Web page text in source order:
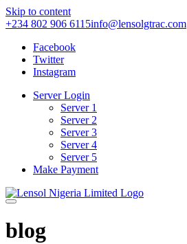
Skip to content
+234 802 906 6115info@lensolgtrac.com
Facebook
Twitter
Instagram
Server Login
Server 1
Server 2
Server 3
Server 4
Server 5
Make Payment
blog